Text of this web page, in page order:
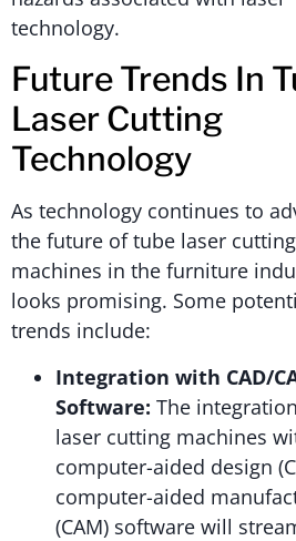
technology.
Future Trends In
Laser Cutting
Technology
As technology continues to
the future of tube laser cutting
machines in the furniture
looks promising. Some
trends include:
Integration with CAD/
Software: The
laser cutting machines
computer-aided design
computer-aided
(CAM) software will